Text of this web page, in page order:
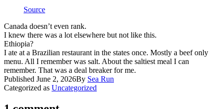
Source
​Canada doesn’t even rank.
​I knew there was a lot elsewhere but not like this.
Ethiopia?
​I ate at a Brazilian restaurant in the states once. Mostly a beef only
menu. All I remember was salt. About the saltiest meal I can
remember. That was a deal breaker for me.
Published June 2, 2026By Sea Run
Categorized as Uncategorized